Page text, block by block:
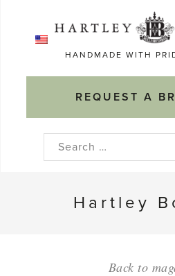
HANDMADE WITH
REQUEST A
Search
Hartley
Back to